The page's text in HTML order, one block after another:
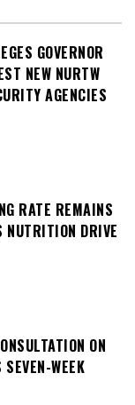
GOVERNOR
NEW NURTW
AGENCIES
RATE REMAINS
DRIVE
ON
WEEK